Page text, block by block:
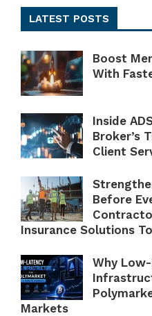
LATEST POSTS
Boost
With
Inside
Broker’s
Client
Before
Insurance Solutions
Why
Markets